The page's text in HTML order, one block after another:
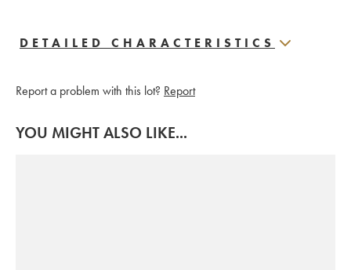
DETAILED CHARACTERISTICS
Report a problem with this lot? Report
YOU MIGHT ALSO LIKE...